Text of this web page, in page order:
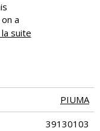
a
that
suite
PIUMA
39130103